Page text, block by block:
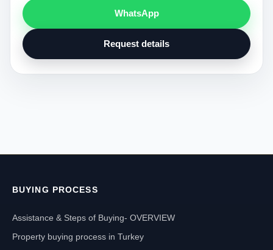
WhatsApp
Request details
BUYING PROCESS
Assistance & Steps of Buying- OVERVIEW
Property buying process in Turkey